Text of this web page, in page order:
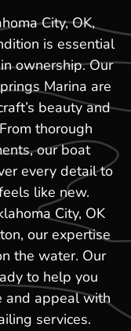
City, OK,
is essential
ownership. Our
Marina are
beauty and
thorough
our boat
every detail to
like new.
City, OK
our expertise
the water. Our
to help you
and appeal with
services.